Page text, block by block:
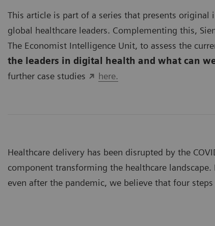
This article is part of a series that presents
global healthcare leaders. Complementing this,
The Economist Intelligence Unit, to assess the
the leaders in digital health and what can
further case studies
here.
Healthcare delivery has been disrupted by the
component transforming the healthcare
even after the pandemic, we believe that four